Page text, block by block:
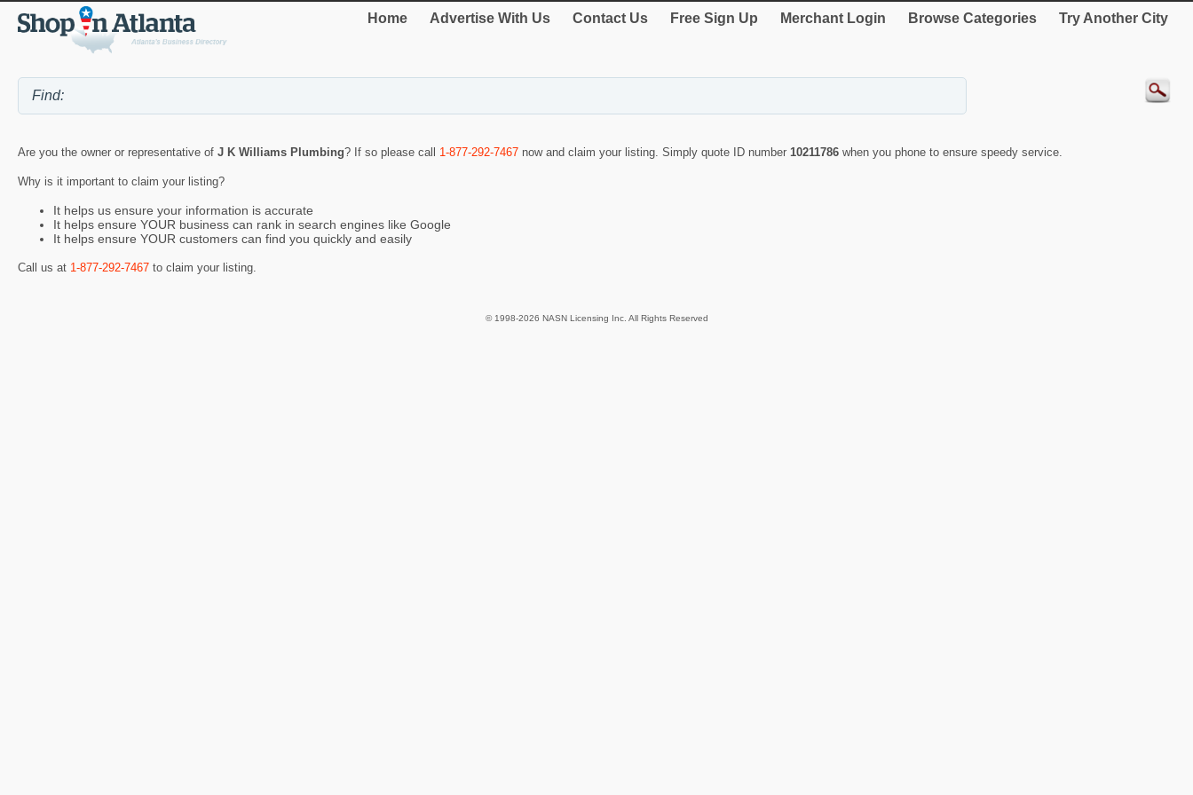
Home Advertise With Us Contact Us Free Sign Up Merchant Login Browse Categories Try Another City
Are you the owner or representative of J K Williams Plumbing? If so please call 1-877-292-7467 now and claim your listing. Simply quote ID number 10211786 when you phone to ensure speedy service.
Why is it important to claim your listing?
It helps us ensure your information is accurate
It helps ensure YOUR business can rank in search engines like Google
It helps ensure YOUR customers can find you quickly and easily
Call us at 1-877-292-7467 to claim your listing.
© 1998-2026 NASN Licensing Inc. All Rights Reserved